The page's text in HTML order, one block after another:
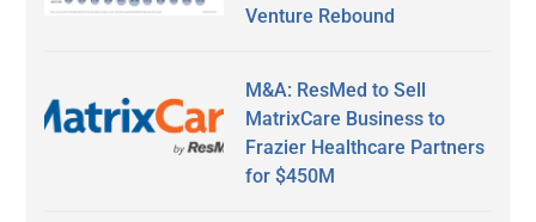
Venture Rebound
M&A: ResMed to Sell
MatrixCare Business to
Frazier Healthcare Partners
for $450M